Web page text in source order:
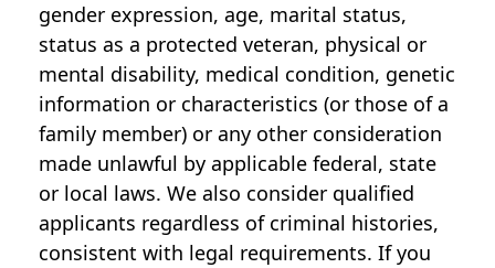
gender expression, age, marital status,
status as a protected veteran, physical or
mental disability, medical condition, genetic
information or characteristics (or those of a
family member) or any other consideration
made unlawful by applicable federal, state
or local laws. We also consider qualified
applicants regardless of criminal histories,
consistent with legal requirements. If you